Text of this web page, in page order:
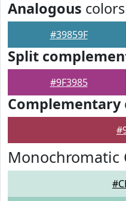
Analogous colors
#39859F
Split
#9F3985
Complementary
Monochromatic